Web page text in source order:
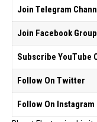
Join Telegram
Join Facebook Group
Subscribe YouTube
Follow On Twitter
Follow On Instagram